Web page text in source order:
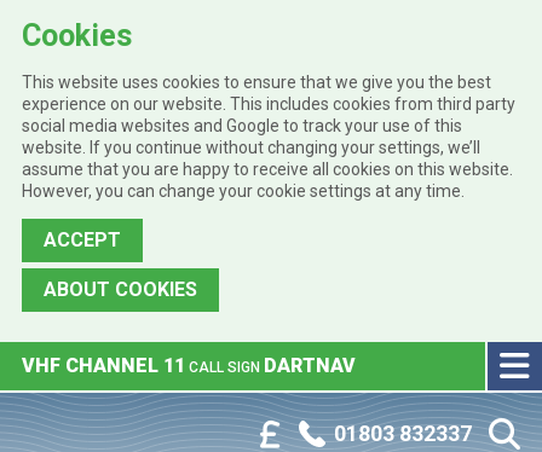
Cookies
This website uses cookies to ensure that we give you the best
experience on our website. This includes cookies from third party
social media websites and Google to track your use of this
website. If you continue without changing your settings, we’ll
assume that you are happy to receive all cookies on this website.
However, you can change your cookie settings at any time.
ACCEPT
ABOUT COOKIES
Skip to main content
Customer Portal
Phone:
01803 832337
VHF CHANNEL 11 CALL SIGN DARTNAV